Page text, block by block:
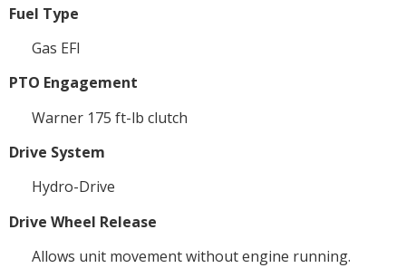
Fuel Type
Gas EFI
PTO Engagement
Warner 175 ft-lb clutch
Drive System
Hydro-Drive
Drive Wheel Release
Allows unit movement without engine running.